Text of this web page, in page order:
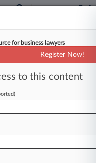
At
Vote
9:32 PM EDT)
thatcouldgivethe
themost
for business lawyers
Register Now!
to this content